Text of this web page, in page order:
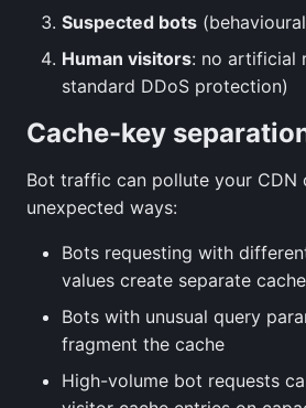
Suspected bots
Human visitors: no artificial
standard DDoS protection)
Cache-key
Bot traffic can pollute your CDN
unexpected ways:
Bots requesting with
values create separate
Bots with unusual query
fragment the cache
High-volume bot requests